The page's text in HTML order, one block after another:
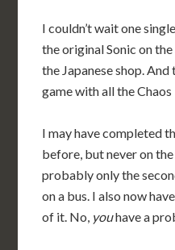
I couldn’t wait one
the original Sonic on
the Japanese shop.
game with all the
I may have completed
before, but never on
probably only the
on a bus. I also now
of it. No, youhave a